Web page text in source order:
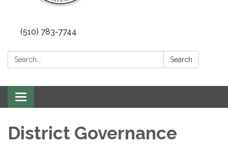
(510) 783-7744
Search: Search
Toggle
navigation
District Governance